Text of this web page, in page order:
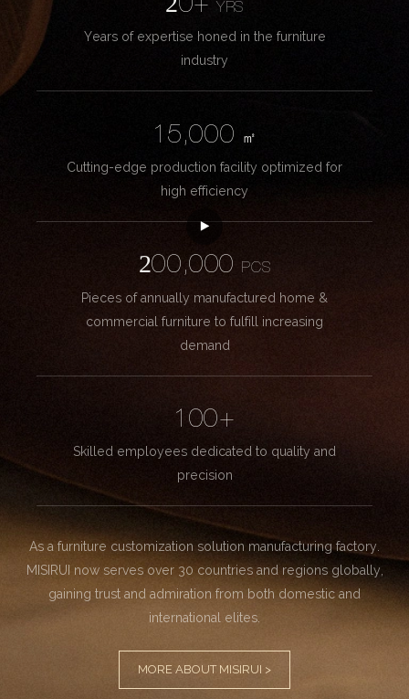
20+YRS
Years of expertise honed in the furniture
industry
15,000
㎡
Cutting-edge production facility optimized for
high efficiency
200,000
PCS
Pieces of annually manufactured home &
commercial furniture to fulfill increasing
demand
100+
Skilled employees dedicated to quality and
precision
As a furniture customization solution manufacturing factory.
MISIRUI now serves over 30 countries and regions globally,
gaining trust and admiration from both domestic and
international elites.
MORE ABOUT MISIRUI >